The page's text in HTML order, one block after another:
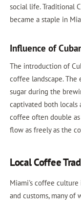
social life. Traditional
became a staple in
Influence of
The introduction of
coffee landscape. The
sugar during the
captivated both locals
coffee often double
flow as freely as the
Local Coffee
Miami's coffee
and customs, many of